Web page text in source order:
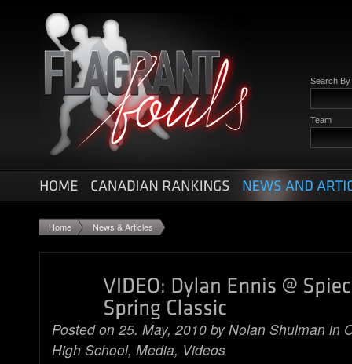
Search By
Team
Home News & Articles
Posted on 25. May, 2010 byNolan Shulman in
High School, Media, Videos